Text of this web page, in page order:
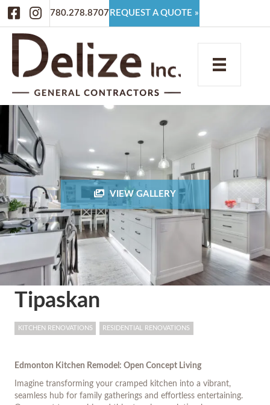
FacebookInstagram780.278.8707 REQUEST A QUOTE »
Tipaskan
KITCHEN RENOVATIONS RESIDENTIAL RENOVATIONS
Edmonton Kitchen Remodel: Open Concept Living
Imagine transforming your cramped kitchen into a vibrant,
seamless hub for family gatherings and effortless entertaining.
VIEW GALLERY